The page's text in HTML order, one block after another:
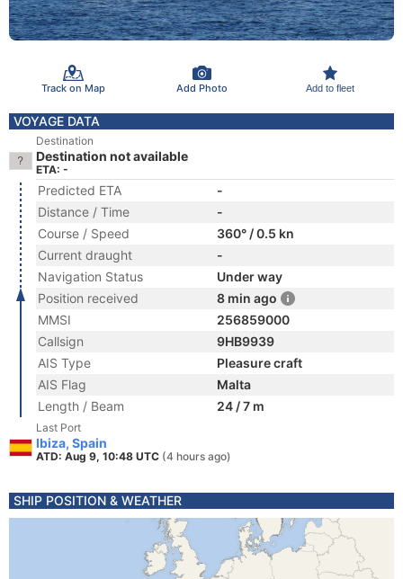
Track on Map Add Photo Add to fleet
VOYAGE DATA
Destination
Destination not available
ETA: -
Predicted ETA
-
Distance / Time
-
Course / Speed
360° / 0.5 kn
Current draught
-
Navigation Status
Under way
Position received
8 min ago
MMSI
256859000
Callsign
9HB9939
AIS Type
Pleasure craft
AIS Flag
Malta
Length / Beam
24 / 7 m
Last Port
Ibiza, Spain
ATD: Aug 9, 10:48 UTC (4 hours ago)
SHIP POSITION & WEATHER